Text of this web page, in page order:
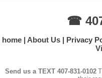
☎
home About Us Privacy
Send us a TEXT 407-831-0102